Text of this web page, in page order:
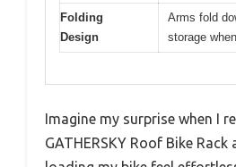
Folding
Design
Arms fold
storage
Imagine my surprise when I
GATHERSKY Roof Bike